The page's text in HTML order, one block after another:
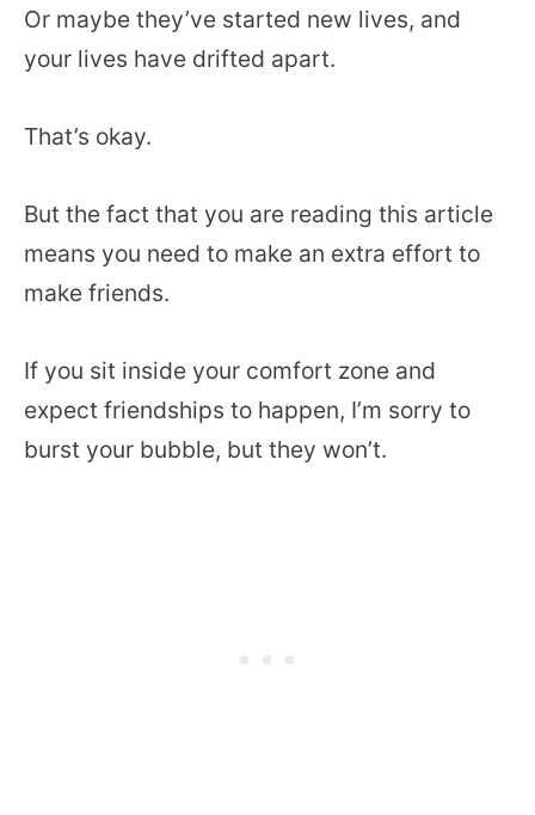
Or maybe they’ve started new lives, and
your lives have drifted apart.
That’s okay.
But the fact that you are reading this article
means you need to make an extra effort to
make friends.
If you sit inside your comfort zone and
expect friendships to happen, I’m sorry to
burst your bubble, but they won’t.